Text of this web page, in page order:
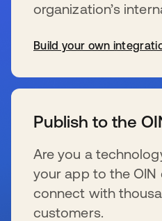
organization’s
Build your own
Publish to the
Are you a
your app to the OIN
connect with
customers.